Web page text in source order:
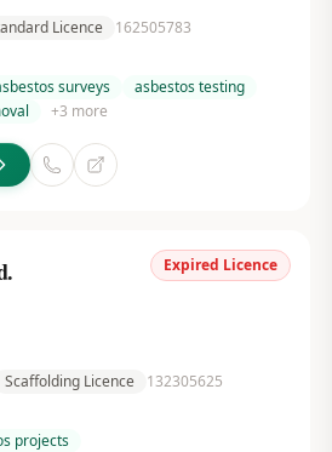
Licence
162505783
surveys
asbestos testing
+3 more
Expired Licence
Scaffolding Licence
132305625
projects